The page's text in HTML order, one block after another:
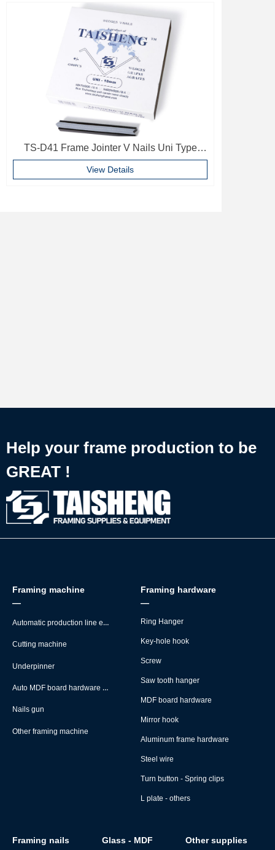
TS-D41 Frame Jointer V Nails Uni Type
10mm Softwood V-nails Vnail For Photo
Frame
View Details
Framing nails
Glass - MDF
Other supplies
Framing machine
—
Automatic production line equipment
Cutting machine
Underpinner
Auto MDF board hardware montage machine
Nails gun
Other framing machine
Framing hardware
—
Ring Hanger
Key-hole hook
Screw
Saw tooth hanger
MDF board hardware
Mirror hook
Aluminum frame hardware
Steel wire
Turn button - Spring clips
L plate - others
Help your frame production to be
GREAT !